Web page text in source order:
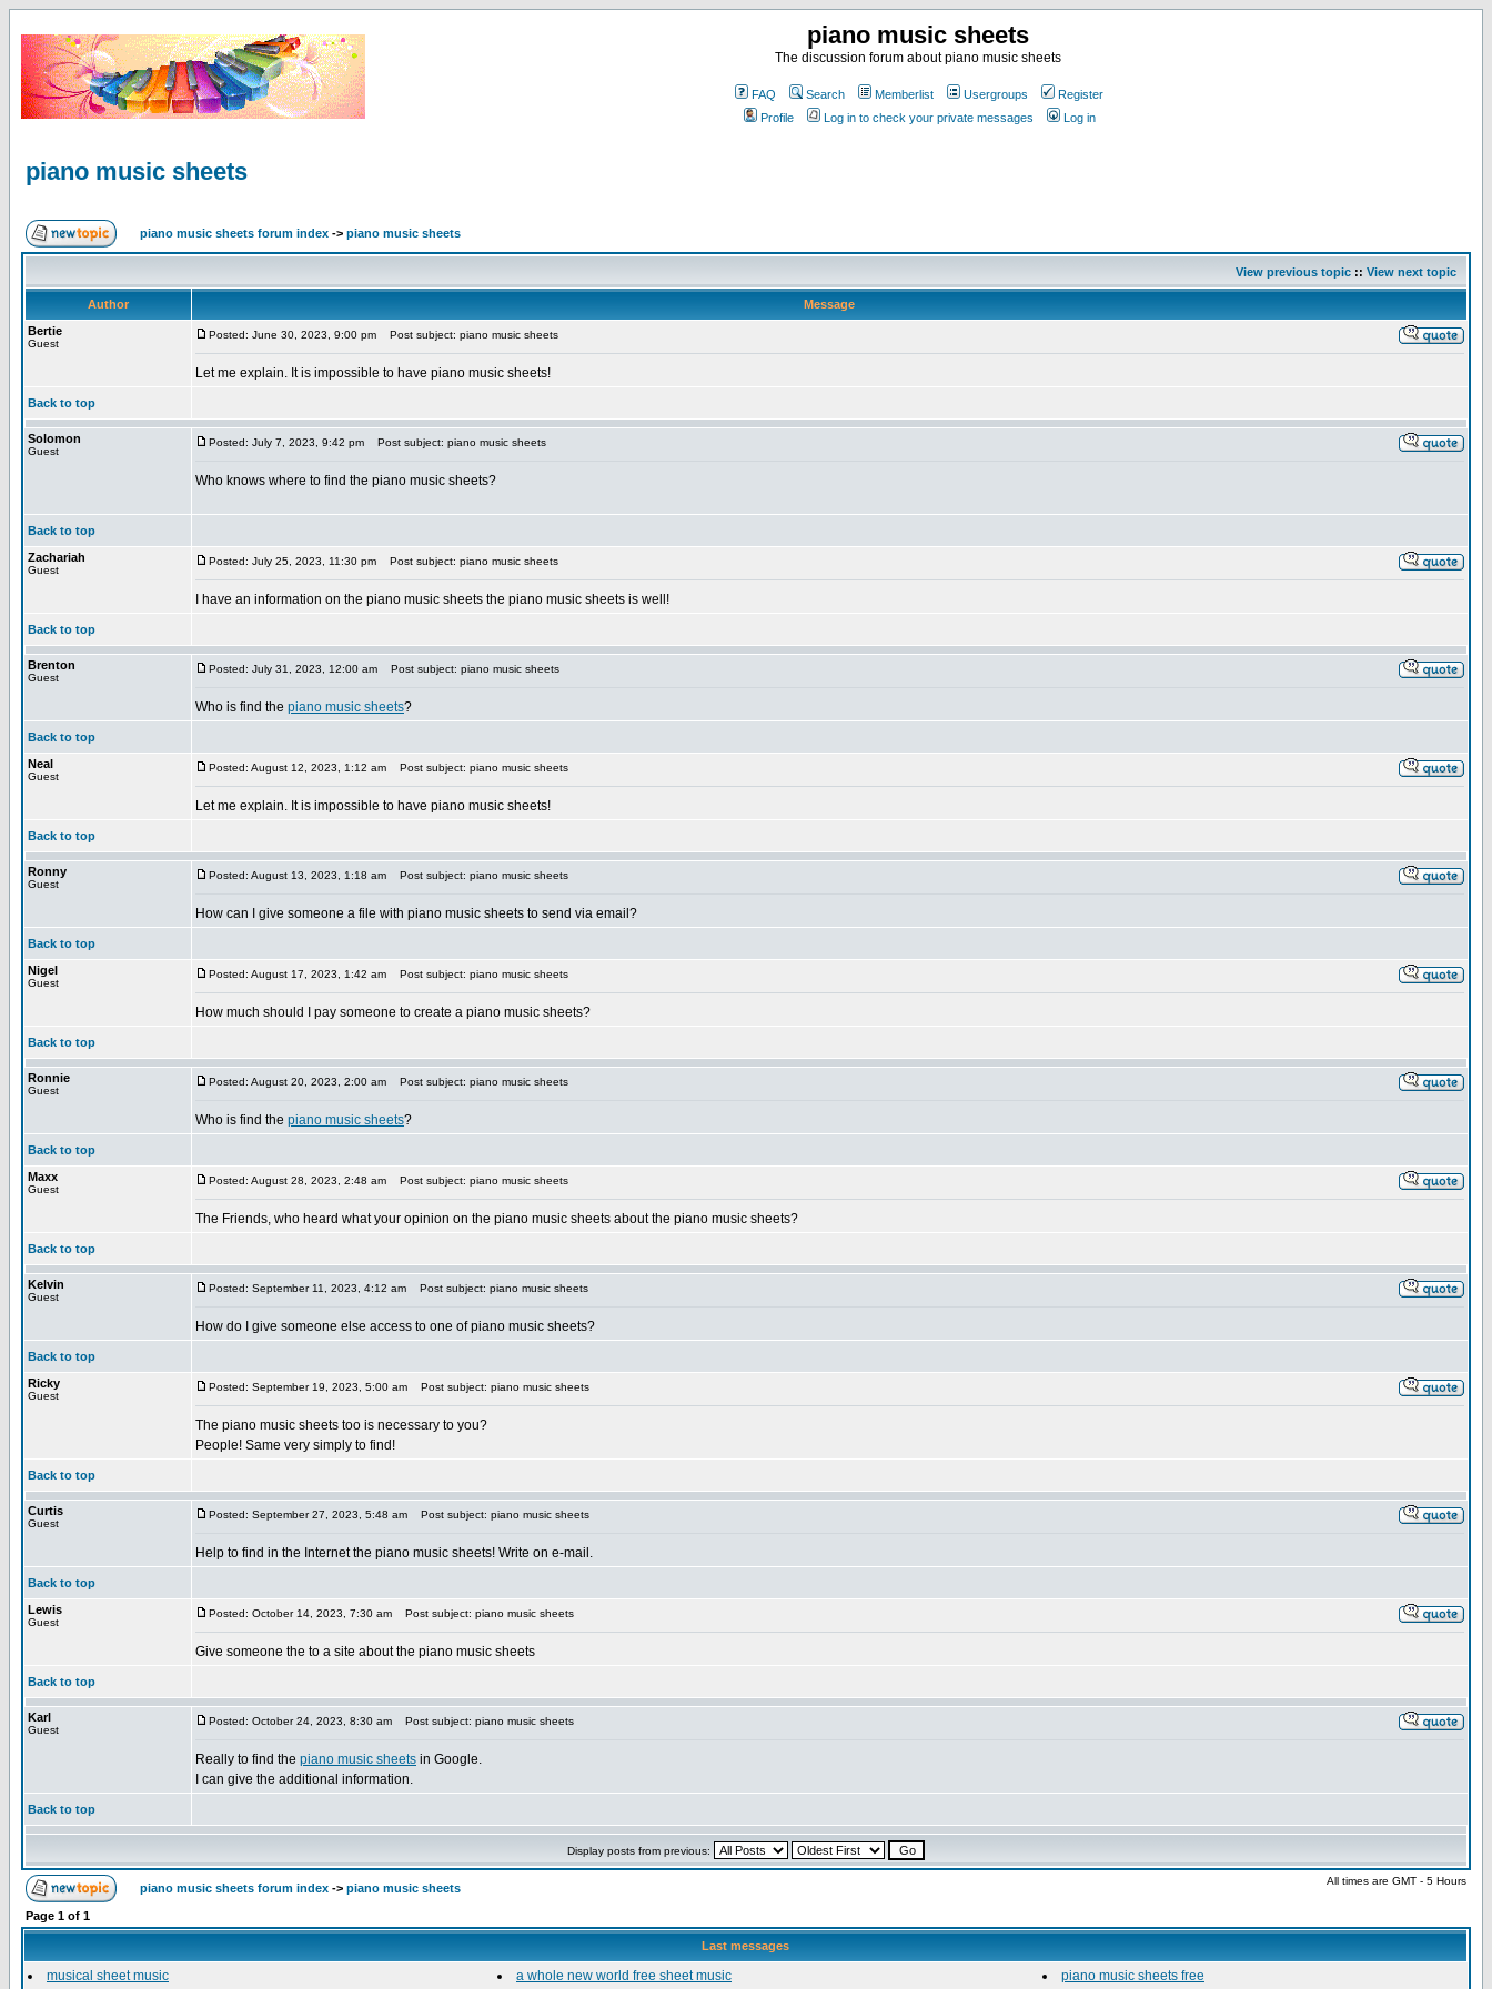
piano music sheets
The discussion forum about piano music sheets
FAQ Search Memberlist Usergroups
Register
Profile
Log in to check your private messages Log in
piano music sheets
piano music sheets forum index -> piano music sheets
View previous topic :: View next topic
Author
Message
Bertie
Guest
Posted: June 30, 2023, 9:00 pm Post subject: piano music sheets
Let me explain. It is impossible to have piano music sheets!
Back to top
Solomon
Guest
Posted: July 7, 2023, 9:42 pm Post subject: piano music sheets
Who knows where to find the piano music sheets?
Back to top
Zachariah
Guest
Posted: July 25, 2023, 11:30 pm Post subject: piano music sheets
I have an information on the piano music sheets the piano music sheets is well!
Back to top
Brenton
Guest
Posted: July 31, 2023, 12:00 am Post subject: piano music sheets
Who is find the piano music sheets?
Back to top
Neal
Guest
Posted: August 12, 2023, 1:12 am Post subject: piano music sheets
Let me explain. It is impossible to have piano music sheets!
Back to top
Ronny
Guest
Posted: August 13, 2023, 1:18 am Post subject: piano music sheets
How can I give someone a file with piano music sheets to send via email?
Back to top
Nigel
Guest
Posted: August 17, 2023, 1:42 am Post subject: piano music sheets
How much should I pay someone to create a piano music sheets?
Back to top
Ronnie
Guest
Posted: August 20, 2023, 2:00 am Post subject: piano music sheets
Who is find the piano music sheets?
Back to top
Maxx
Guest
Posted: August 28, 2023, 2:48 am Post subject: piano music sheets
The Friends, who heard what your opinion on the piano music sheets about the piano music sheets?
Back to top
Kelvin
Guest
Posted: September 11, 2023, 4:12 am Post subject: piano music sheets
How do I give someone else access to one of piano music sheets?
Back to top
Ricky
Guest
Posted: September 19, 2023, 5:00 am Post subject: piano music sheets
The piano music sheets too is necessary to you?
People! Same very simply to find!
Back to top
Curtis
Guest
Posted: September 27, 2023, 5:48 am Post subject: piano music sheets
Help to find in the Internet the piano music sheets! Write on e-mail.
Back to top
Lewis
Guest
Posted: October 14, 2023, 7:30 am Post subject: piano music sheets
Give someone the to a site about the piano music sheets
Back to top
Karl
Guest
Posted: October 24, 2023, 8:30 am Post subject: piano music sheets
Really to find the piano music sheets in Google.
I can give the additional information.
Back to top
Display posts from previous:
piano music sheets forum index -> piano music sheets
All times are GMT - 5 Hours
Page 1 of 1
Last messages
musical sheet music a whole new world free sheet music piano music sheets free